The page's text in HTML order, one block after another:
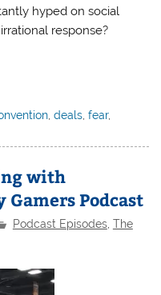
hyped on social
response?
,deals ,fear,
with
Gamers Podcast
Podcast Episodes, The